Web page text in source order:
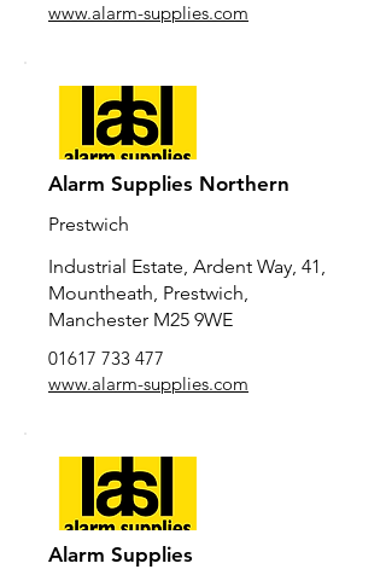
www.alarm-supplies.com
Alarm Supplies Northern
Prestwich
Industrial Estate, Ardent Way, 41,
Mountheath, Prestwich,
Manchester M25 9WE
01617 733 477
www.alarm-supplies.com
Alarm Supplies